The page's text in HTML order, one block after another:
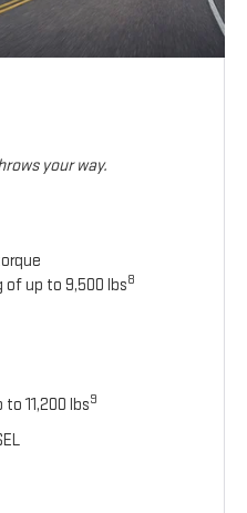
your way.
up to 9,500 lbs8
11,200 lbs9